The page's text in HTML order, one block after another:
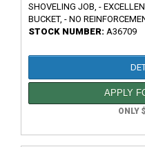
SHOVELING JOB, -
BUCKET, - NO
STOCK NUMBER: A36709
APPLY
ONLY